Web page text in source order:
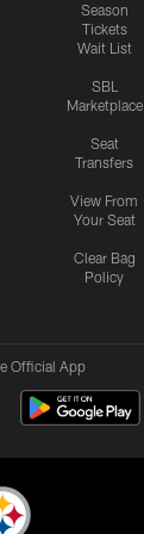
Season
Tickets
Wait List
SBL
Marketplace
Seat
Transfers
View From
Your Seat
Clear Bag
Policy
Official App